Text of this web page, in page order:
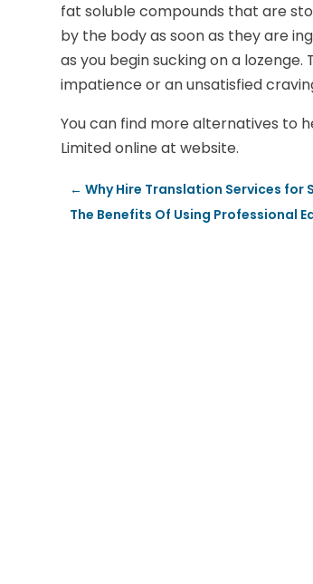
fat soluble compounds that are
by the body as soon as they are
as you begin sucking on a
impatience or an unsatisfied
You can find more alternatives to
Limited online at website.
←Why Hire Translation Services for
The Benefits Of Using Professional